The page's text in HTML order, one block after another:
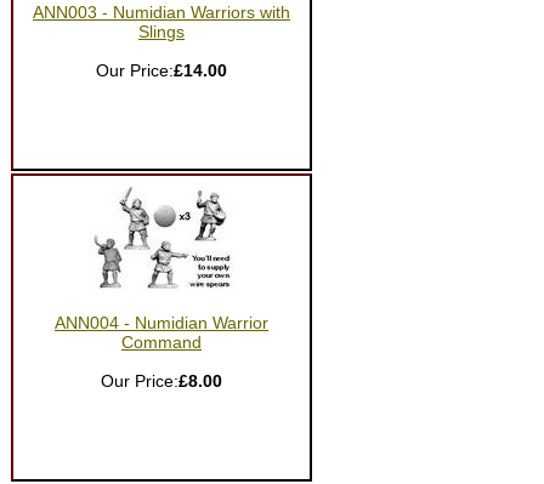
ANN003 - Numidian Warriors with
Slings
Our Price:£14.00
ANN004 - Numidian Warrior
Command
Our Price:£8.00